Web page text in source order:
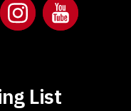
List